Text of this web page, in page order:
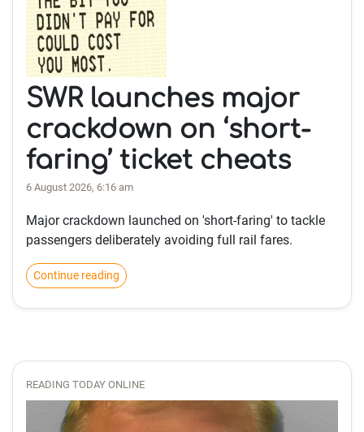
SWR launches major
crackdown on ‘short-
faring’ ticket cheats
6 August 2026, 6:16 am
Major crackdown launched on 'short-faring' to tackle
passengers deliberately avoiding full rail fares.
Continue reading
READING TODAY ONLINE